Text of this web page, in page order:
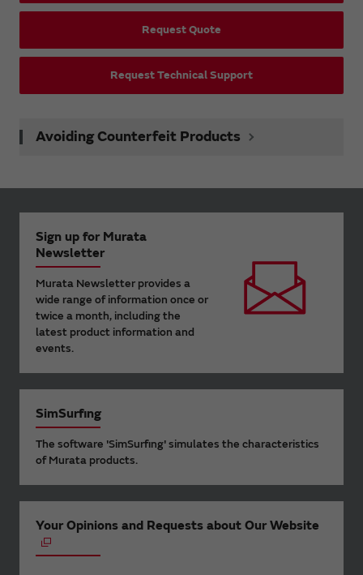
Request Quote
Request Technical Support
Avoiding Counterfeit Products
Sign up for Murata
Newsletter
Murata Newsletter provides a
wide range of information once or
twice a month, including the
latest product information and
events.
SimSurfing
The software 'SimSurfing' simulates the characteristics
of Murata products.
Your Opinions and Requests about Our Website